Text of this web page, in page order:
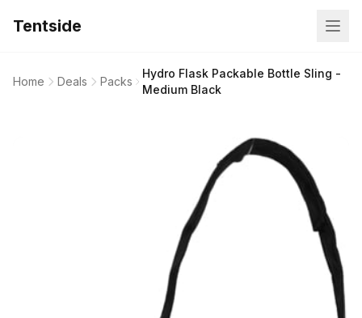
Tentside
Home Deals Packs
Hydro Flask Packable Bottle Sling -
Medium Black